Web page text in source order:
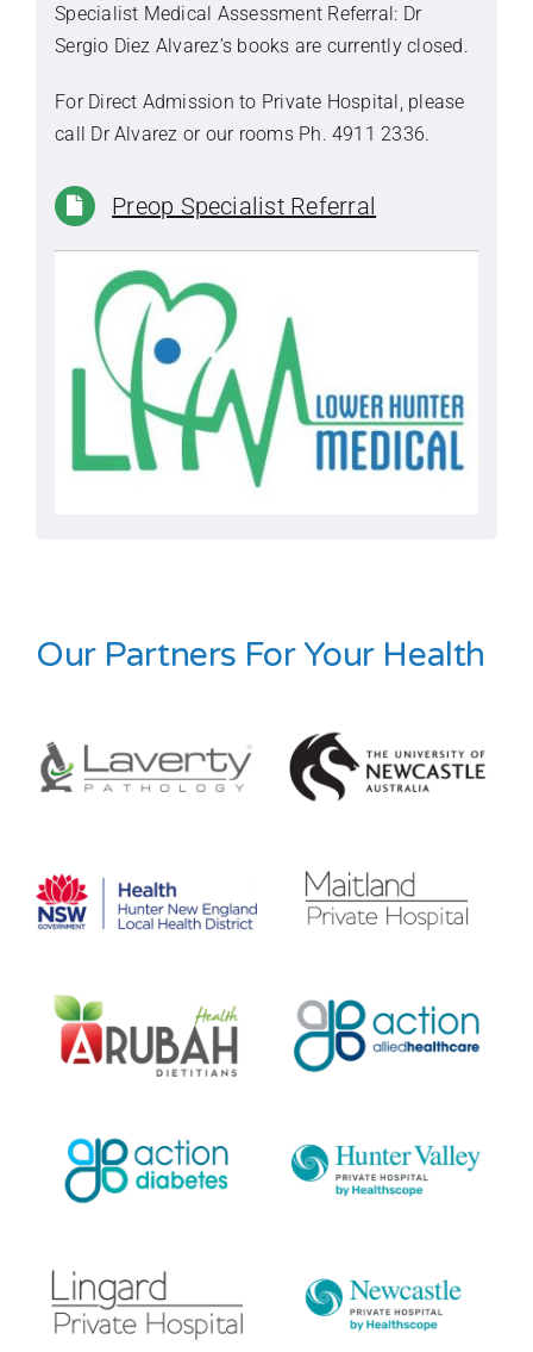
Specialist Medical Assessment Referral: Dr
Sergio Diez Alvarez’s books are currently closed.
For Direct Admission to Private Hospital, please
call Dr Alvarez or our rooms Ph.4911 2336.
Preop Specialist Referral
Our Partners For Your Health